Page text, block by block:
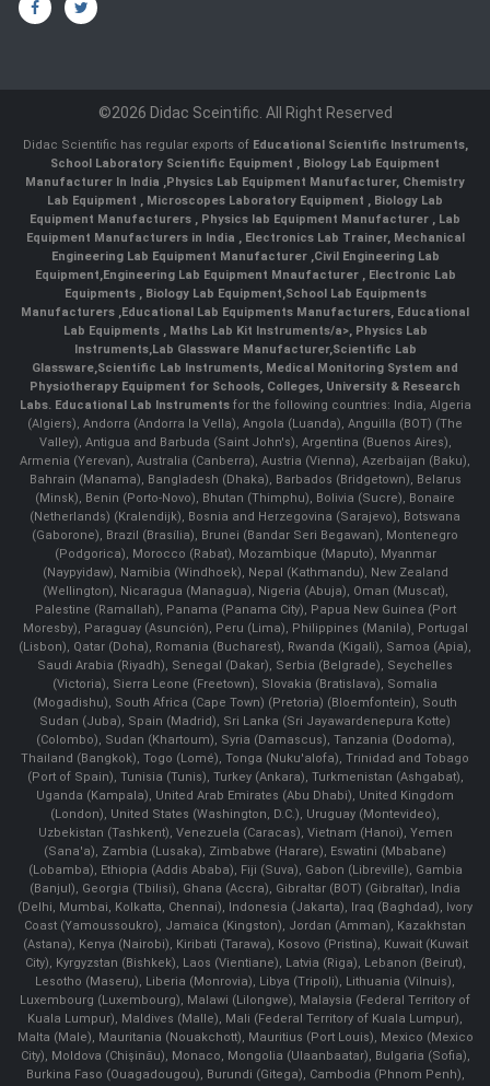
©2026 Didac Sceintific. All Right Reserved
Didac Scientific has regular exports of Educational Scientific Instruments,
School Laboratory Scientific Equipment
Biology Lab Equipment
Manufacturer In India
Physics Lab Equipment Manufacturer, Chemistry
Lab Equipment
Microscopes Laboratory Equipment
Biology Lab
Equipment Manufacturers
Physics lab Equipment Manufacturer
Lab
Equipment Manufacturers in India
, Electronics Lab Trainer, Mechanical
Engineering Lab Equipment Manufacturer Civil Engineering Lab
Equipment Engineering Lab Equipment Mnaufacturer
Electronic Lab
Equipments
Biology Lab Equipment School Lab Equipments
Manufacturers Educational Lab Equipments Manufacturers Educational
Lab Equipments
Maths Lab Kit Instruments/a>, Physics Lab
Instruments, Lab Glassware Manufacturer, Scientific Lab
Glassware Scientific Lab Instruments , Medical Monitoring System and
Physiotherapy Equipment for Schools, Colleges, University & Research
Labs. Educational Lab Instrumentsfor the following countries: India, Algeria
(Algiers), Andorra (Andorra la Vella), Angola (Luanda), Anguilla (BOT) (The
Valley), Antigua and Barbuda (Saint John's), Argentina (Buenos Aires),
Armenia (Yerevan), Australia (Canberra), Austria (Vienna), Azerbaijan (Baku),
Bahrain (Manama), Bangladesh (Dhaka), Barbados (Bridgetown), Belarus
(Minsk), Benin (Porto-Novo), Bhutan (Thimphu), Bolivia (Sucre), Bonaire
(Netherlands) (Kralendijk), Bosnia and Herzegovina (Sarajevo), Botswana
(Gaborone), Brazil (Brasília), Brunei (Bandar Seri Begawan), Montenegro
(Podgorica), Morocco (Rabat), Mozambique (Maputo), Myanmar
(Naypyidaw), Namibia (Windhoek), Nepal (Kathmandu), New Zealand
(Wellington), Nicaragua (Managua), Nigeria (Abuja), Oman (Muscat),
Palestine (Ramallah), Panama (Panama City), Papua New Guinea (Port
Moresby), Paraguay (Asunción), Peru (Lima), Philippines (Manila)¸ Portugal
(Lisbon), Qatar (Doha), Romania (Bucharest), Rwanda (Kigali), Samoa (Apia),
Saudi Arabia (Riyadh), Senegal (Dakar), Serbia (Belgrade), Seychelles
(Victoria), Sierra Leone (Freetown), Slovakia (Bratislava), Somalia
(Mogadishu), South Africa (Cape Town) (Pretoria) (Bloemfontein), South
Sudan (Juba), Spain (Madrid), Sri Lanka (Sri Jayawardenepura Kotte)
(Colombo), Sudan (Khartoum), Syria (Damascus), Tanzania (Dodoma),
Thailand (Bangkok), Togo (Lomé), Tonga (Nuku'alofa), Trinidad and Tobago
(Port of Spain), Tunisia (Tunis), Turkey (Ankara), Turkmenistan (Ashgabat),
Uganda (Kampala), United Arab Emirates (Abu Dhabi), United Kingdom
(London), United States (Washington, D.C.), Uruguay (Montevideo),
Uzbekistan (Tashkent), Venezuela (Caracas), Vietnam (Hanoi), Yemen
(Sana'a), Zambia (Lusaka), Zimbabwe (Harare), Eswatini (Mbabane)
(Lobamba), Ethiopia (Addis Ababa), Fiji (Suva), Gabon (Libreville), Gambia
(Banjul), Georgia (Tbilisi), Ghana (Accra), Gibraltar (BOT) (Gibraltar), India
(Delhi, Mumbai, Kolkatta, Chennai), Indonesia (Jakarta), Iraq (Baghdad), Ivory
Coast (Yamoussoukro), Jamaica (Kingston), Jordan (Amman), Kazakhstan
(Astana), Kenya (Nairobi), Kiribati (Tarawa), Kosovo (Pristina), Kuwait (Kuwait
City), Kyrgyzstan (Bishkek), Laos (Vientiane), Latvia (Riga), Lebanon (Beirut),
Lesotho (Maseru), Liberia (Monrovia), Libya (Tripoli), Lithuania (Vilnuis),
Luxembourg (Luxembourg), Malawi (Lilongwe), Malaysia (Federal Territory of
Kuala Lumpur), Maldives (Malle), Mali (Federal Territory of Kuala Lumpur),
Malta (Male), Mauritania (Nouakchott), Mauritius (Port Louis), Mexico (Mexico
City), Moldova (Chişinău), Monaco, Mongolia (Ulaanbaatar), Bulgaria (Sofia),
Burkina Faso (Ouagadougou), Burundi (Gitega), Cambodia (Phnom Penh),